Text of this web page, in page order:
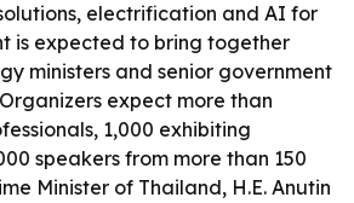
electrification and AI for
is expected to bring together
ministers and senior government
expect more than
1,000 exhibiting
speakers from more than 150
Minister of Thailand, H.E. Anutin